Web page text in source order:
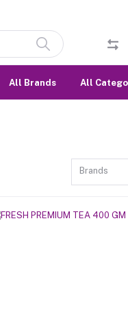
All Brands All
Brands